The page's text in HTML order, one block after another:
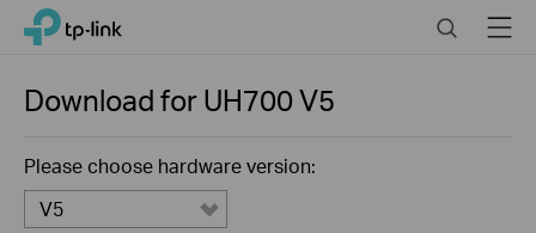
Click
navigation
TP-Link, Reliably Smart SearchMenu
Download forUH700V5
Please choose hardware version:
V5